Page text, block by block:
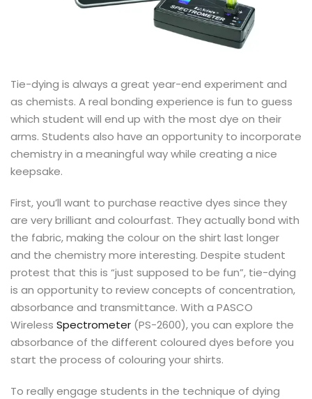
Tie-dying is always a great year-end experiment and
as chemists. A real bonding experience is fun to guess
which student will end up with the most dye on their
arms. Students also have an opportunity to incorporate
chemistry in a meaningful way while creating a nice
keepsake.
First, you’ll want to purchase reactive dyes since they
are very brilliant and colourfast. They actually bond with
the fabric, making the colour on the shirt last longer
and the chemistry more interesting. Despite student
protest that this is “just supposed to be fun”, tie-dying
is an opportunity to review concepts of concentration,
absorbance and transmittance. With a PASCO
Wireless Spectrometer (PS-2600), you can explore the
absorbance of the different coloured dyes before you
start the process of colouring your shirts.
To really engage students in the technique of dying